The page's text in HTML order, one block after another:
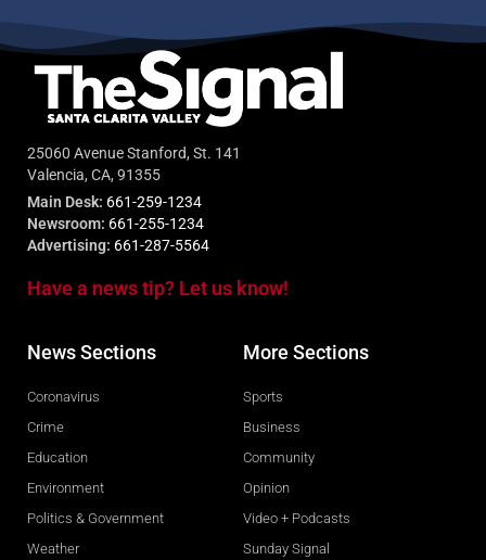
25060 Avenue Stanford, St. 141
Valencia, CA, 91355
Main Desk: 661-259-1234
Newsroom: 661-255-1234
Advertising: 661-287-5564
Have a news tip? Let us know!
News Sections
Coronavirus
Crime
Education
Environment
Politics & Government
Weather
More Sections
Sports
Business
Community
Opinion
Video + Podcasts
Sunday Signal